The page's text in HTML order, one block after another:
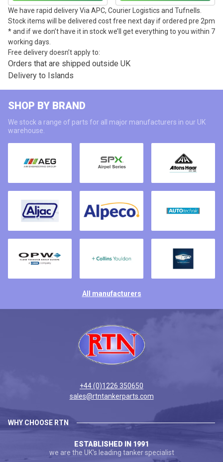
We have rapid delivery Via APC, Courier Logistics and Tufnells.
Stock items will be delivered cost free next day if ordered pre 2pm
* and if we don’t have it in stock we’ll get everything to you within 7
working days.
Free delivery doesn’t apply to:
Orders that are shipped outside UK
Delivery to Islands
SHOP BY BRAND
We stock a range of parts for all major manufacturers in our UK
warehouse.
All manufacturers
+44 (0)1226 350650
sales@rtntankerparts.com
WHY CHOOSE RTN
ESTABLISHED IN 1991
we are the UK's leading tanker specialist